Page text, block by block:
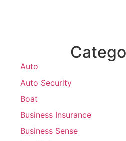
Auto
Auto Security
Boat
Business Insurance
Business Sense